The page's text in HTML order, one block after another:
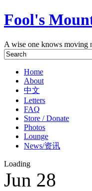
Fool's
A wise one knows moving
Home
About
中文
Letters
FAQ
Store / Donate
Photos
Lounge
News/资讯
Loading
Jun 28